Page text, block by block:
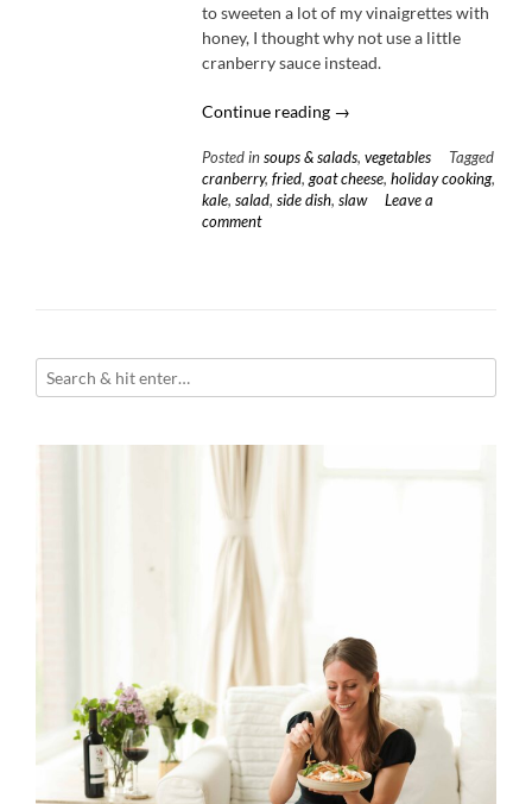
to sweeten a lot of my vinaigrettes with
honey, I thought why not use a little
cranberry sauce instead.
Continue reading “Kale
with
Cranberry
Vinaigrette
→
Posted in soups & salads, vegetables
Tagged
cranberry, fried,goat cheese, holiday cooking,
kale, salad, side dish, slaw
Leave a
comment